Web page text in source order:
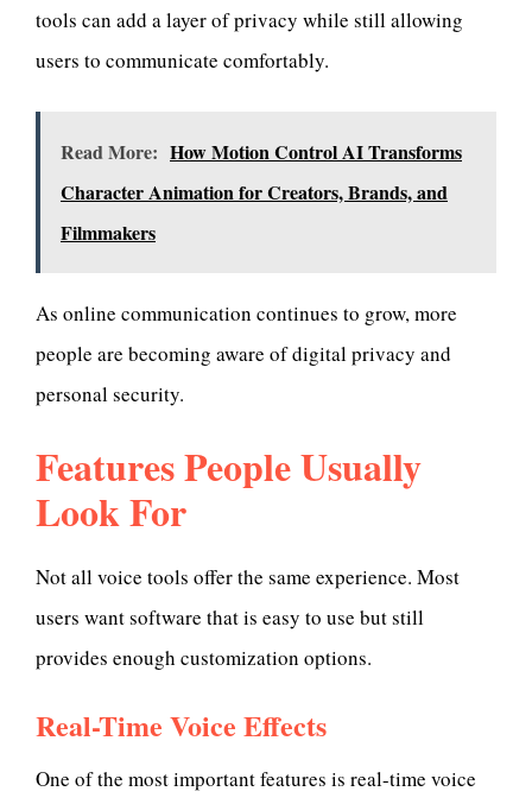
tools can add a layer of privacy while still allowing
users to communicate comfortably.
Read More: How Motion Control AI Transforms
Character Animation for Creators, Brands, and
Filmmakers
As online communication continues to grow, more
people are becoming aware of digital privacy and
personal security.
Features People Usually
Look For
Not all voice tools offer the same experience. Most
users want software that is easy to use but still
provides enough customization options.
Real-Time Voice Effects
One of the most important features is real-time voice